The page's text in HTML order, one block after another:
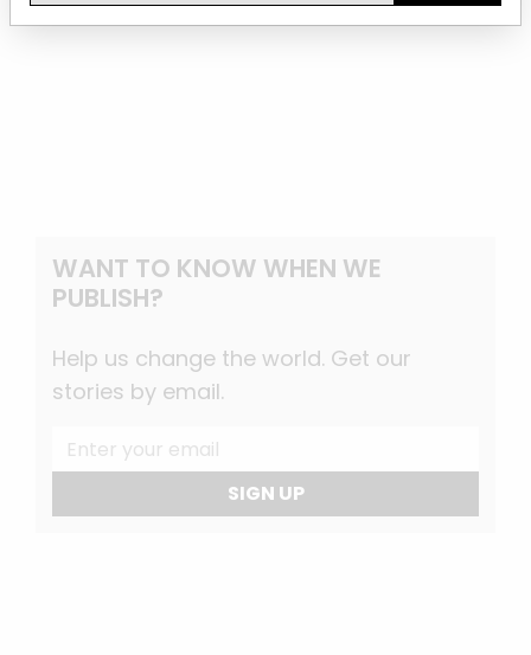
WANT TO KNOW WHEN WE
PUBLISH?
Help us change the world. Get our
stories by email.
SIGN UP